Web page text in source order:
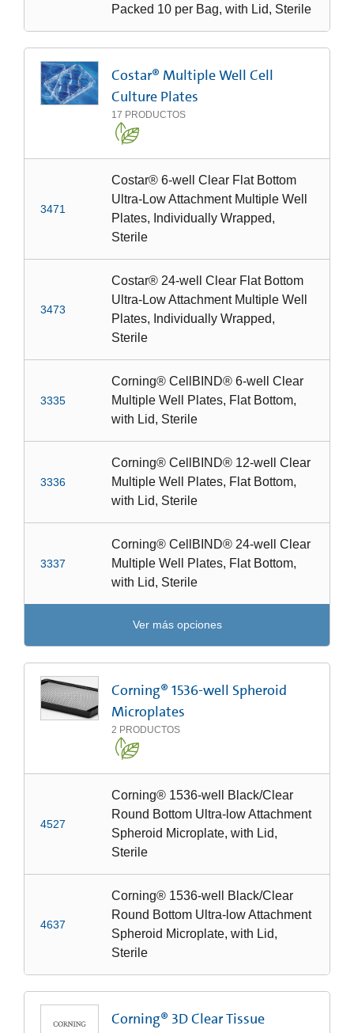
Packed 10 per Bag, with Lid, Sterile
Costar® Multiple Well Cell
Culture Plates
17 PRODUCTOS
3471
Costar® 6-well Clear Flat Bottom
Ultra-Low Attachment Multiple Well
Plates, Individually Wrapped,
Sterile
3473
Costar® 24-well Clear Flat Bottom
Ultra-Low Attachment Multiple Well
Plates, Individually Wrapped,
Sterile
3335
Corning® CellBIND® 6-well Clear
Multiple Well Plates, Flat Bottom,
with Lid, Sterile
3336
Corning® CellBIND® 12-well Clear
Multiple Well Plates, Flat Bottom,
with Lid, Sterile
3337
Corning® CellBIND® 24-well Clear
Multiple Well Plates, Flat Bottom,
with Lid, Sterile
Ver más opciones
Corning® 1536-well Spheroid
Microplates
2 PRODUCTOS
4527
Corning® 1536-well Black/Clear
Round Bottom Ultra-low Attachment
Spheroid Microplate, with Lid,
Sterile
4637
Corning® 1536-well Black/Clear
Round Bottom Ultra-low Attachment
Spheroid Microplate, with Lid,
Sterile
Corning® 3D Clear Tissue